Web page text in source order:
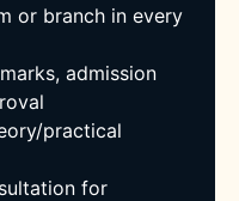
or branch in every
admission
practical
for